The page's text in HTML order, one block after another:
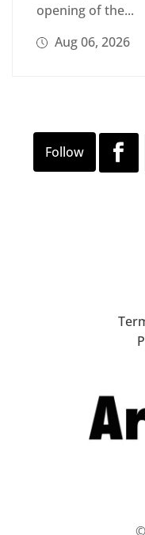
opening of the...
Aug 06, 2026